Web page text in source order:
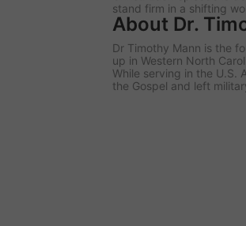
stand firm in a shifting
About Dr.
Dr Timothy Mann is the
up in Western North
While serving in the U.S.
the Gospel and left